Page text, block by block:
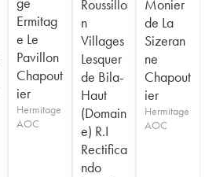
Ermitag
e Le
Pavillon
Chapout
ier
Hermitage
AOC
Roussillo
n
Villages
Lesquer
de Bila-
Haut
(Domain
e) R.I
Rectifica
ndo
Monier
de La
Sizeran
ne
Chapout
ier
Hermitage
AOC